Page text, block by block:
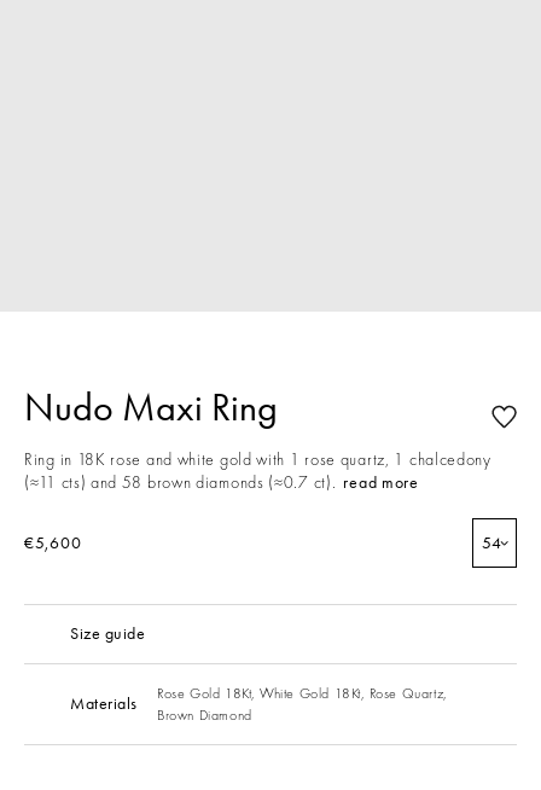
Nudo Maxi Ring
Ring in 18K rose and white gold with 1 rose quartz, 1 chalcedony
(≈11 cts) and 58 brown diamonds (≈0.7 ct). read more
€5,600 54
Size guide
Materials Rose Gold 18Kt, White Gold 18Kt, Rose Quartz,
Brown Diamond